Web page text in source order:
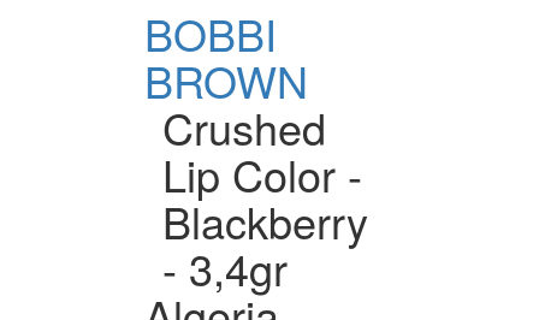
BOBBI
BROWN
Crushed
Lip Color -
Blackberry
- 3,4gr